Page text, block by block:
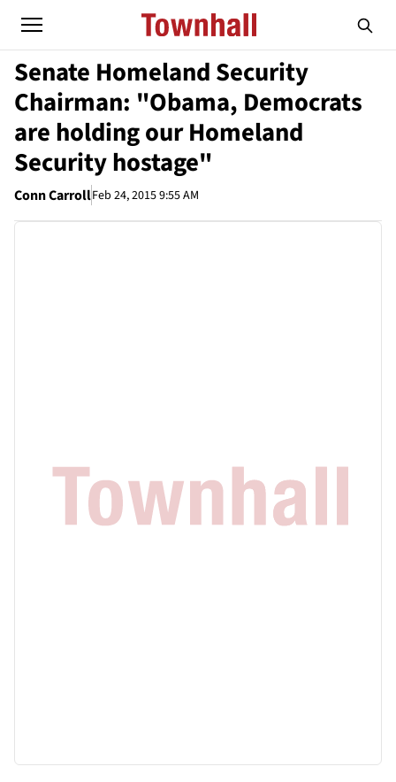
Senate Homeland Security
Chairman: "Obama, Democrats
are holding our Homeland
Security hostage"
Conn CarrollFeb 24, 2015 9:55 AM